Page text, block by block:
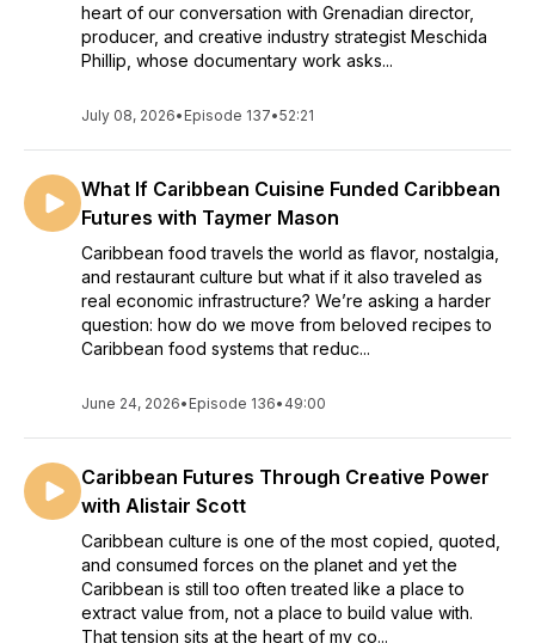
heart of our conversation with Grenadian director,
producer, and creative industry strategist Meschida
Phillip, whose documentary work asks...
July 08, 2026• Episode 137•52:21
What If Caribbean Cuisine Funded Caribbean
Futures with Taymer Mason
Caribbean food travels the world as flavor, nostalgia,
and restaurant culture but what if it also traveled as
real economic infrastructure? We’re asking a harder
question: how do we move from beloved recipes to
Caribbean food systems that reduc...
June 24, 2026• Episode 136• 49:00
Caribbean Futures Through Creative Power
with Alistair Scott
Caribbean culture is one of the most copied, quoted,
and consumed forces on the planet and yet the
Caribbean is still too often treated like a place to
extract value from, not a place to build value with.
That tension sits at the heart of my co...